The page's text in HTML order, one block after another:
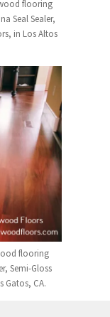
flooring
Seal Sealer,
in Los Altos
flooring
Semi-Gloss
Gatos, CA.